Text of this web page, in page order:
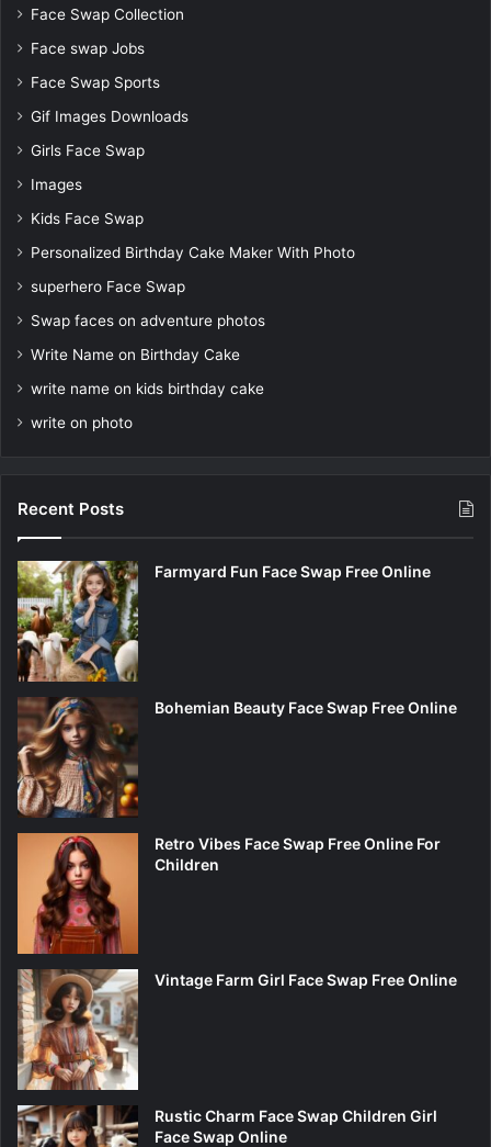
Face Swap Collection
Face swap Jobs
Face Swap Sports
Gif Images Downloads
Girls Face Swap
Images
Kids Face Swap
Personalized Birthday Cake Maker With Photo
superhero Face Swap
Swap faces on adventure photos
Write Name on Birthday Cake
write name on kids birthday cake
write on photo
Recent Posts
Farmyard Fun Face Swap Free Online
Bohemian Beauty Face Swap Free Online
Retro Vibes Face Swap Free Online For
Children
Vintage Farm Girl Face Swap Free Online
Rustic Charm Face Swap Children Girl
Face Swap Online